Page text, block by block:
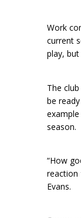
Work
current
play,
The
be
season.
“How
reaction
Evans.